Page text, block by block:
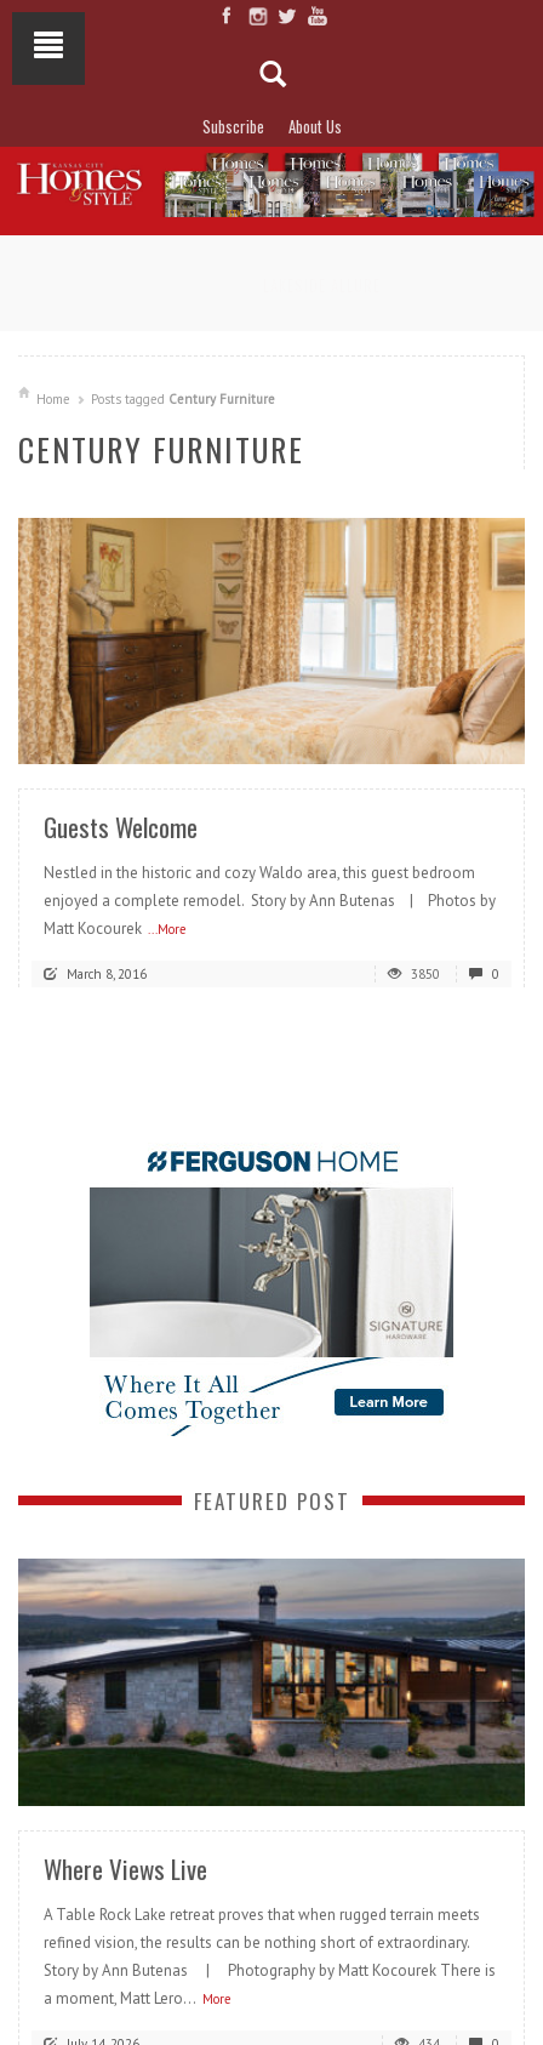
Subscribe About Us
Home Posts tagged Century Furniture
CENTURY FURNITURE
READ MORE
Guests Welcome
Nestled in the historic and cozy Waldo area, this guest bedroom
enjoyed a complete remodel. Story by Ann Butenas | Photos by
Matt Kocourek ...More
March 8, 2016 3850 0
FEATURED POST
READ MORE
Where Views Live
A Table Rock Lake retreat proves that when rugged terrain meets
refined vision, the results can be nothing short of extraordinary.
Story by Ann Butenas | Photography by Matt Kocourek There is
a moment, Matt Lero... More